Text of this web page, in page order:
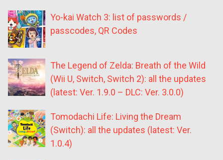
Yo-kai Watch 3: list of passwords /
passcodes, QR Codes
The Legend of Zelda: Breath of the Wild
(Wii U, Switch, Switch 2): all the updates
(latest: Ver. 1.9.0 – DLC: Ver. 3.0.0)
Tomodachi Life: Living the Dream
(Switch): all the updates (latest: Ver.
1.0.4)